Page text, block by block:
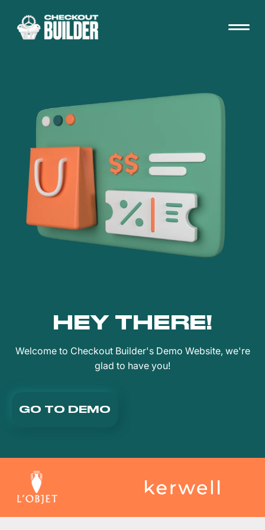
HEY THERE!
Welcome to Checkout Builder's Demo Website, we're
glad to have you!
GO TO DEMO